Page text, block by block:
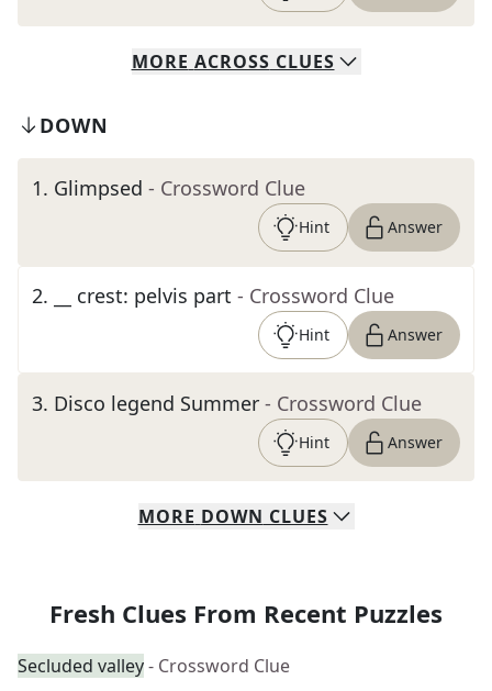
MORE ACROSS CLUES
DOWN
1. Glimpsed - Crossword Clue
Hint Answer
2. __ crest: pelvis part - Crossword Clue
Hint Answer
3. Disco legend Summer - Crossword Clue
Hint Answer
MORE DOWN CLUES
Fresh Clues From Recent Puzzles
Secluded valley- Crossword Clue